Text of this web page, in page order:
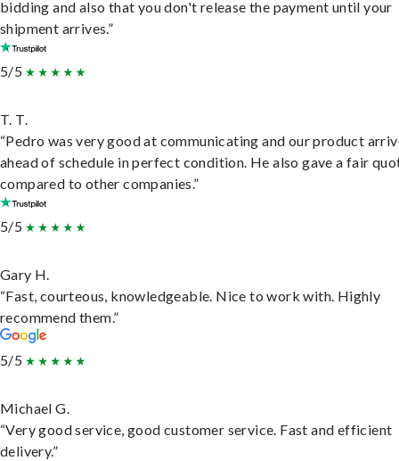
bidding and also that you don't release the payment until your
shipment arrives.”
5/5
T. T.
“Pedro was very good at communicating and our product
ahead of schedule in perfect condition. He also gave a fair
compared to other companies.”
5/5
Gary H.
“Fast, courteous, knowledgeable. Nice to work with. Highly
recommend them.”
5/5
Michael G.
“Very good service, good customer service. Fast and efficient
delivery.”